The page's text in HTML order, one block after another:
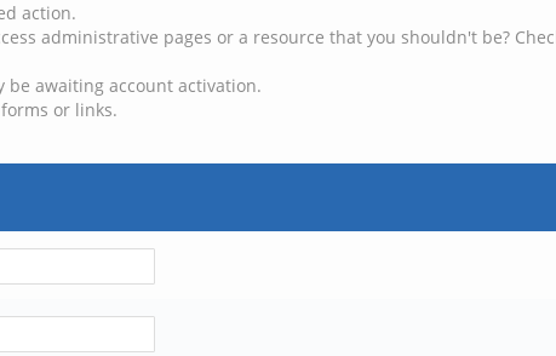
action.
administrative pages or a resource that you shouldn't be?
be awaiting account activation.
or links.